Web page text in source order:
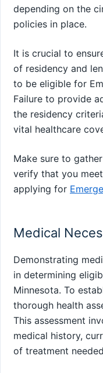
depending on the
policies in place.
It is crucial to
of residency and
to be eligible for
Failure to provide
the residency
vital healthcare
Make sure to
verify that you
applying for
Medical
Demonstrating
in determining
Minnesota. To
thorough health
This assessment
medical history,
of treatment